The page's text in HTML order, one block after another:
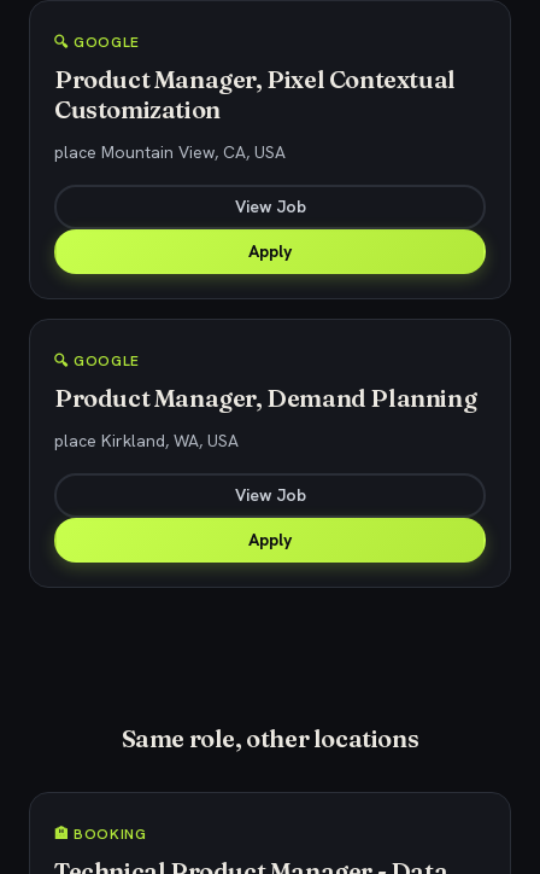
🔍 GOOGLE
Product Manager, Pixel Contextual
Customization
place Mountain View, CA, USA
View Job
Apply
🔍 GOOGLE
Product Manager, Demand Planning
place Kirkland, WA, USA
View Job
Apply
Same role, other locations
🏨 BOOKING